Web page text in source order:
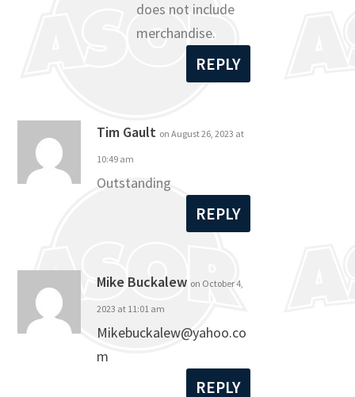
does not include
merchandise.
REPLY
Tim Gault on August 26, 2023 at
10:49 am
Outstanding
REPLY
Mike Buckalew on October 4,
2023 at 11:01 am
Mikebuckalew@yahoo.co
m
REPLY